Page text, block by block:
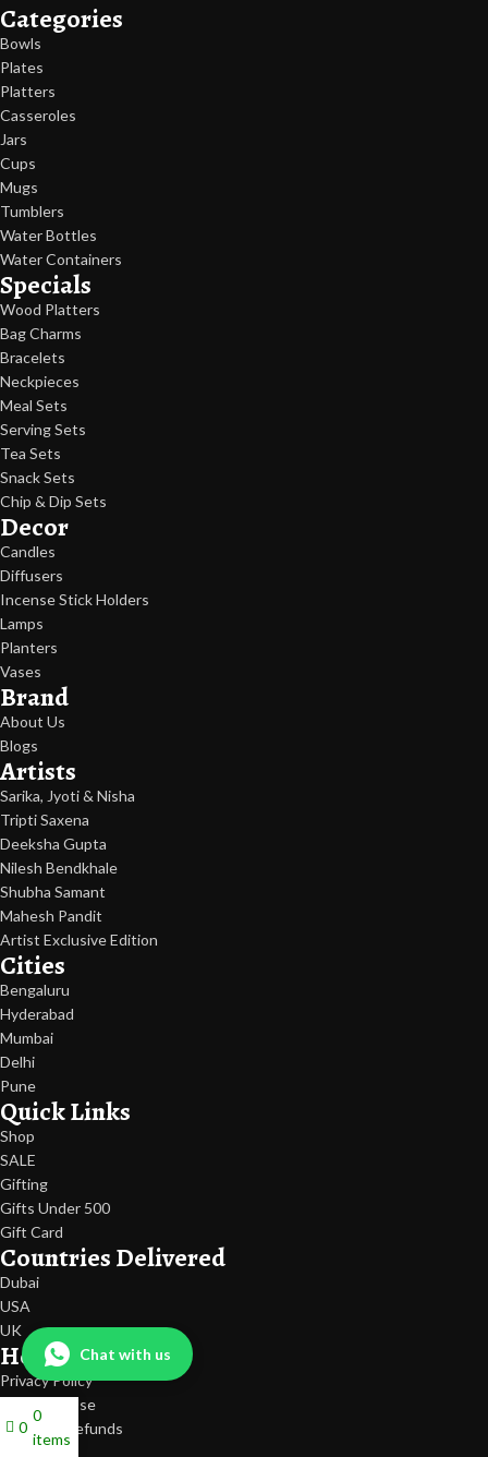
Chat with us
Categories
Bowls
Plates
Platters
Casseroles
Jars
Cups
Mugs
Tumblers
Water Bottles
Water Containers
Specials
Wood Platters
Bag Charms
Bracelets
Neckpieces
Meal Sets
Serving Sets
Tea Sets
Snack Sets
Chip & Dip Sets
Decor
Candles
Diffusers
Incense Stick Holders
Lamps
Planters
Vases
Brand
About Us
Blogs
Artists
Sarika, Jyoti & Nisha
Tripti Saxena
Deeksha Gupta
Nilesh Bendkhale
Shubha Samant
Mahesh Pandit
Artist Exclusive Edition
Cities
Bengaluru
Hyderabad
Mumbai
Delhi
Pune
Quick Links
Shop
SALE
Gifting
Gifts Under 500
Gift Card
Countries Delivered
Dubai
USA
UK
Help
Privacy Policy
Terms Of Use
Return & Refunds
0
0
items